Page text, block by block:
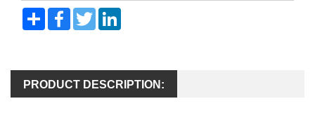
Share FacebookTwitter
PRODUCT DESCRIPTION: